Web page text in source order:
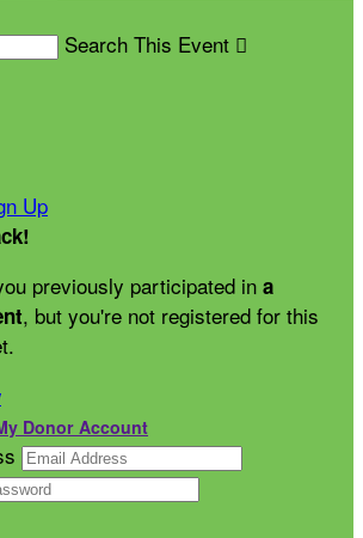
Search This Event 
Up
!
previously participated in a
, but you're not registered for this
Donor Account